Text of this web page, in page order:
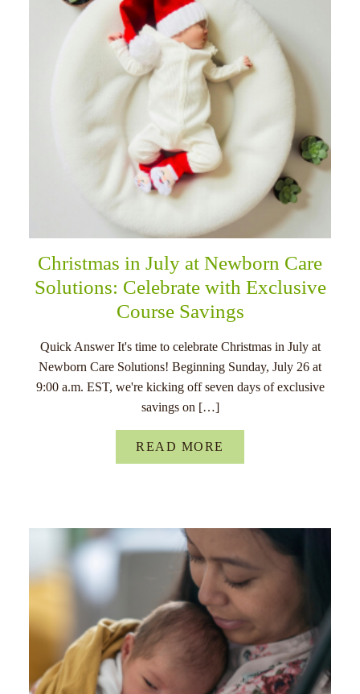
Christmas in July at Newborn Care
Solutions: Celebrate with Exclusive
Course Savings
Quick Answer It's time to celebrate Christmas in July at
Newborn Care Solutions! Beginning Sunday, July 26 at
9:00 a.m. EST, we're kicking off seven days of exclusive
savings on […]
READ MORE